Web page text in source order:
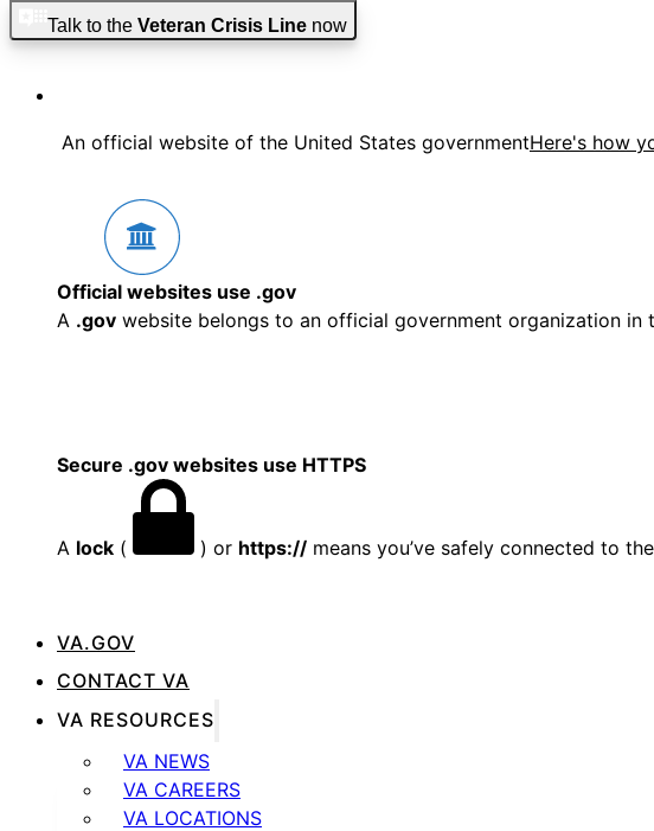
Skip to main content Skip to footer
Talk to the Veteran Crisis Line now
An official website of the United States governmentHere's how
Official websites use .gov
A .gov website belongs to an official government organization in
Secure .gov websites use HTTPS
A lock ( ) or https:// means you’ve safely connected to
VA.GOV
CONTACT VA
VA RESOURCES
VA NEWS
VA CAREERS
VA LOCATIONS